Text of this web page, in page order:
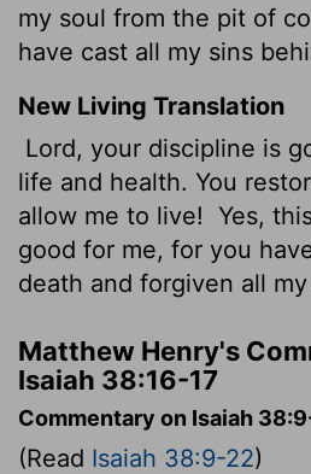
my soul from the pit of
have cast all my sins
New Living Translation
Lord, your discipline is
life and health. You
allow me to live! Yes,
good for me, for you
death and forgiven all my
Matthew Henry's
Isaiah 38:16-17
Commentary on Isaiah
(Read Isaiah 38:9-22)